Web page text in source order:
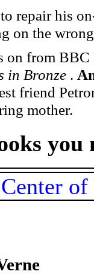
repair his
on the
on from BBC
in Bronze .
friend
mother.
you